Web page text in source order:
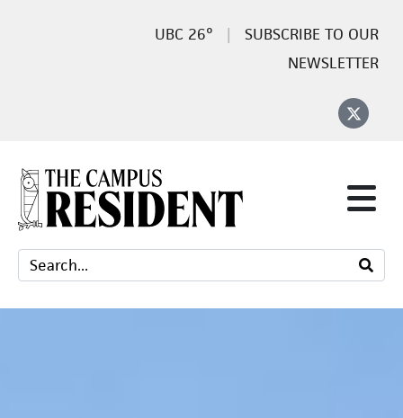
26°
SUBSCRIBE TO OUR
NEWSLETTER